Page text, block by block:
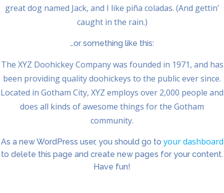
great dog named Jack, and I like piña coladas. (And gettin’
caught in the rain.)
…or something like this:
The XYZ Doohickey Company was founded in 1971, and has
been providing quality doohickeys to the public ever since.
Located in Gotham City, XYZ employs over 2,000 people and
does all kinds of awesome things for the Gotham
community.
As a new WordPress user, you should go to your dashboard
to delete this page and create new pages for your content.
Have fun!